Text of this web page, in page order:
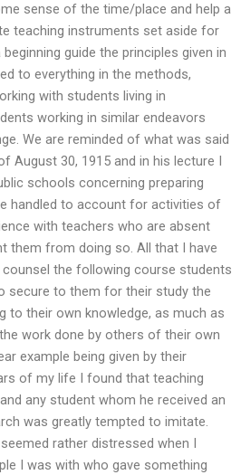
sense of the time/place and help a
teaching instruments set aside for
guide the principles given in
to everything in the methods,
with students living in
working in similar endeavors
We are reminded of what was said
August 30, 1915 and in his lecture I
schools concerning preparing
handled to account for activities of
with teachers who are absent
them from doing so. All that I have
the following course students
secure to them for their study the
to their own knowledge, as much as
work done by others of their own
example being given by their
of my life I found that teaching
any student whom he received an
was greatly tempted to imitate.
rather distressed when I
I was with who gave something